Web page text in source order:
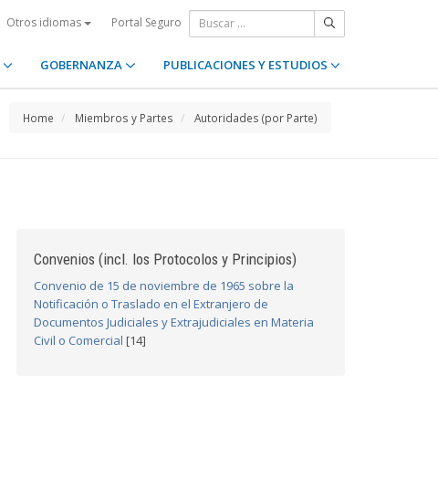
Otros idiomas Portal Seguro
GOBERNANZA PUBLICACIONES Y ESTUDIOS
Home Miembros y Partes Autoridades (por Parte)
Convenios (incl. los Protocolos y Principios)
Convenio de 15 de noviembre de 1965 sobre la
Notificación o Traslado en el Extranjero de
Documentos Judiciales y Extrajudiciales en Materia
Civil o Comercial [14]